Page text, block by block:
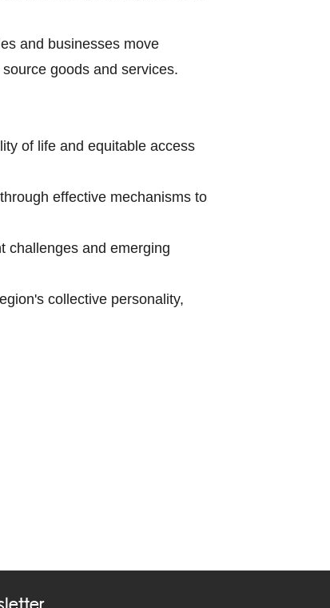
and businesses move
goods and services.
of life and equitable access
effective mechanisms to
challenges and emerging
collective personality,